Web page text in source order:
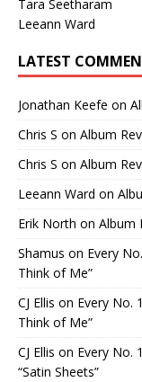
Tara Seetharam
Leeann Ward
LATEST
Jonathan Keefe on
Chris S on Album
Chris S on Album
Leeann Ward on
Erik North on Album
Shamus on Every
Think of Me”
CJ Ellis on Every No.
Think of Me”
CJ Ellis on Every No.
“Satin Sheets”